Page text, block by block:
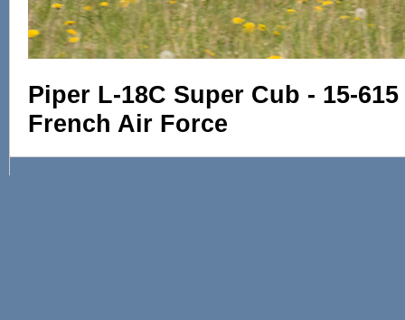
Piper L-18C Super Cub - 15-615
French Air Force